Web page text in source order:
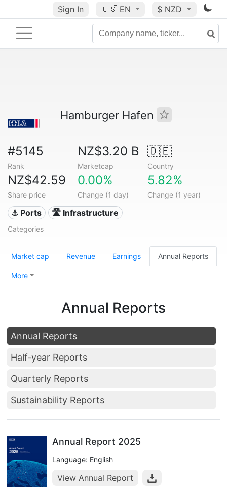
Sign In 🇺🇸 EN $ NZD
Hamburger Hafen
#5145
Rank
NZ$3.20 B
Marketcap
🇩🇪
Country
NZ$42.59
Share price
0.00%
Change (1 day)
5.82%
Change (1 year)
⚓ Ports 🛣️ Infrastructure
Categories
Market cap Revenue Earnings Annual Reports
More
Annual Reports
Annual Reports
Half-year Reports
Quarterly Reports
Sustainability Reports
Annual Report 2025
Language: English
View Annual Report